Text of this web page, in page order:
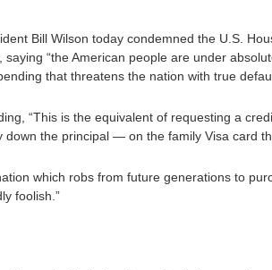
Bill Wilson today condemned the U.S.
“the American people are under
that threatens the nation with true
“This is the equivalent of requesting a
the principal — on the family Visa card
which robs from future generations to
foolish.”